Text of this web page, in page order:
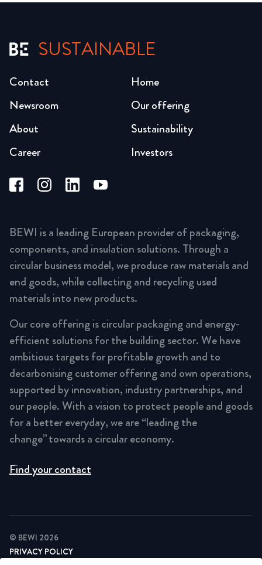
SUSTAINABLE
Home
Our offering
Sustainability
Investors
Newsroom
About
Career
Contact
BEWI is a leading European provider of packaging,
components, and insulation solutions. Through a
circular business model, we produce raw materials and
end goods, while collecting and recycling used
materials into new products.
Our core offering is circular packaging and energy-
efficient solutions for the building sector. We have
ambitious targets for profitable growth and to
decarbonising customer offering and own operations,
supported by innovation, industry partnerships, and
our people. With a vision to protect people and goods
for a better everyday, we are “leading the
change” towards a circular economy.
Find your contact
© BEWI 2026
PRIVACY POLICY